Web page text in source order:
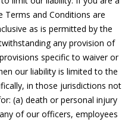
Terms and Conditions are
as is permitted by the
any provision of
specific to waiver or
our liability is limited to the
in those jurisdictions not
(a) death or personal injury
of our officers, employees